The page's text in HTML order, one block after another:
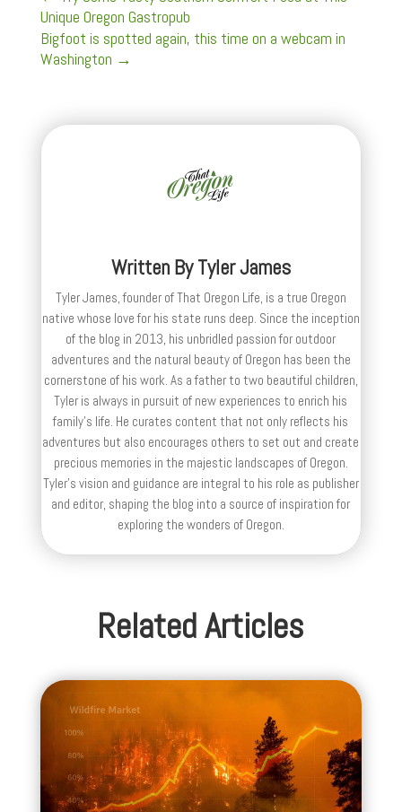
Unique Oregon Gastropub
Bigfoot is spotted again, this time on a webcam in
Washington →
Written ByTyler James
Tyler James, founder of That Oregon Life, is a true Oregon
native whose love for his state runs deep. Since the inception
of the blog in 2013, his unbridled passion for outdoor
adventures and the natural beauty of Oregon has been the
cornerstone of his work. As a father to two beautiful children,
Tyler is always in pursuit of new experiences to enrich his
family’s life. He curates content that not only reflects his
adventures but also encourages others to set out and create
precious memories in the majestic landscapes of Oregon.
Tyler's vision and guidance are integral to his role as publisher
and editor, shaping the blog into a source of inspiration for
exploring the wonders of Oregon.
Related Articles